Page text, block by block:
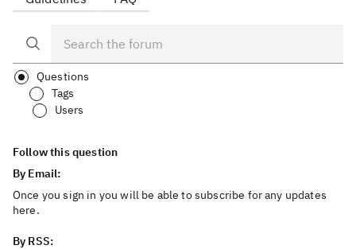
Questions
Tags
Users
Follow this question
By Email:
Once you sign in you will be able to subscribe for any updates
here.
By RSS: